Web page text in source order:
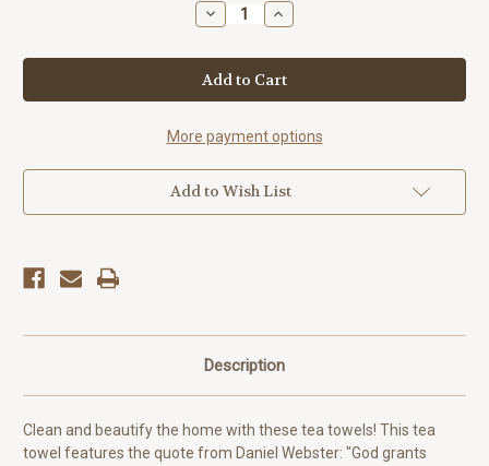
Decrease
Quantity
"God
Grants
Liberty"
Tea
Increase
Quantity
"God
Grants
Liberty"
Tea
More payment options
Add to Wish List
Description
Clean and beautify the home with these tea towels! This tea
towel features the quote from Daniel Webster: "God grants